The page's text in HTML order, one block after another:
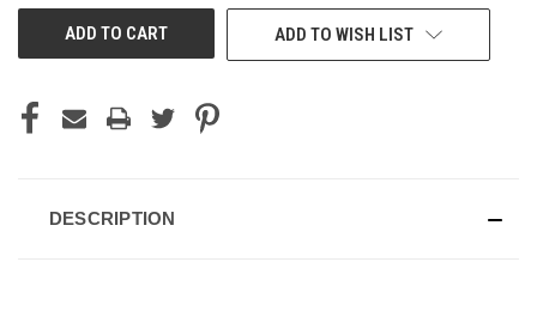
ADD TO WISH LIST
DESCRIPTION